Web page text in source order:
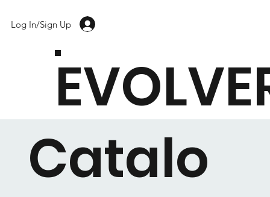
Log In/Sign Up
Catalo